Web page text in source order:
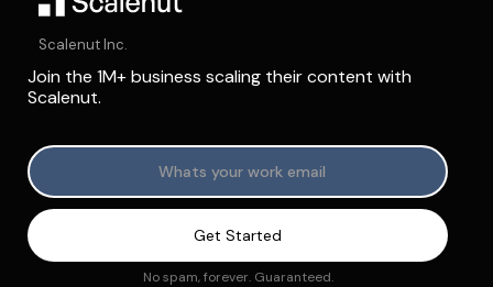
Scalenut Inc.
Join the 1M+ business scaling their content with
Scalenut.
No spam, forever. Guaranteed.